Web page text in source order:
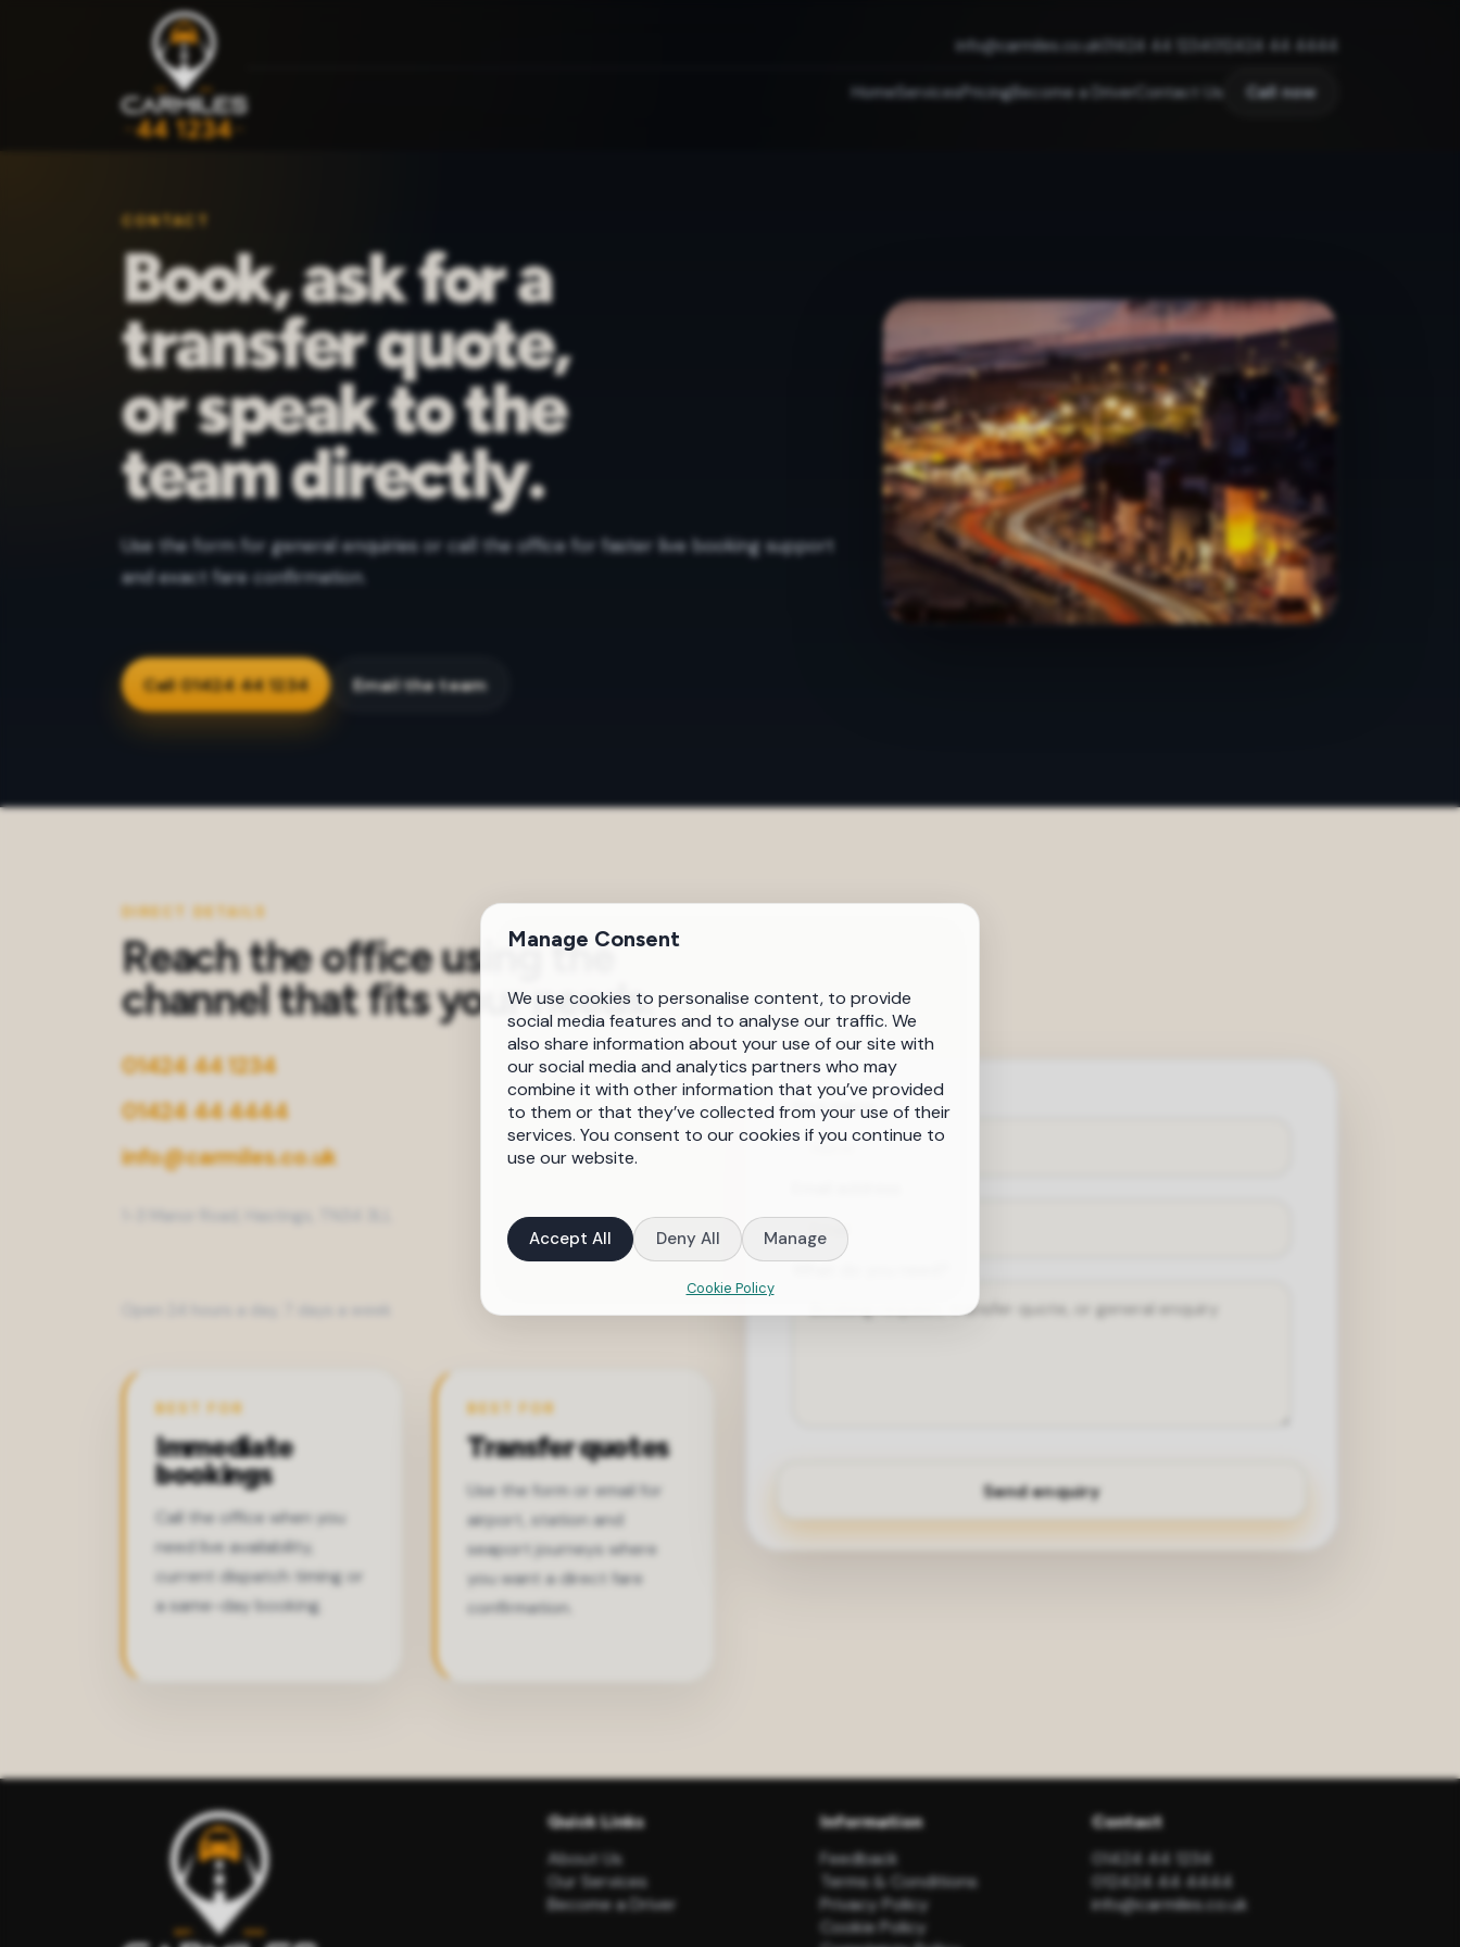
info@carmiles.co.uk01424 44 1234012424 44 4444
HomeServicesPricingBecome a DriverContact Us Call now
CONTACT
Book, ask for a
transfer quote,
or speak to the
team directly.
Use the form for general enquiries or call the office for faster live booking support
and exact fare confirmation.
Call 01424 44 1234 Email the team
DIRECT DETAILS
Reach the office using the
channel that fits your needs.
01424 44 1234
01424 44 4444
info@carmiles.co.uk
BEST FOR
Immediate
bookings
Call the office when you
need live availability,
current dispatch timing or
a same-day booking.
BEST FOR
Transfer quotes
Use the form or email for
airport, station and
seaport journeys where
you want a direct fare
confirmation.
Your name
Quick Links
About Us
Our Services
Become a Driver
Information
Feedback
Terms & Conditions
Privacy Policy
Cookie Policy
Contact
01424 44 1234
012424 44 4444
info@carmiles.co.uk
Manage Consent
We use cookies to personalise content, to provide
social media features and to analyse our traffic. We
also share information about your use of our site with
our social media and analytics partners who may
combine it with other information that you’ve provided
to them or that they’ve collected from your use of their
services. You consent to our cookies if you continue to
use our website.
Accept All Deny All Manage
Cookie Policy